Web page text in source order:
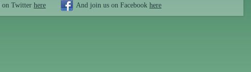
on Twitter here And join us on Facebook here